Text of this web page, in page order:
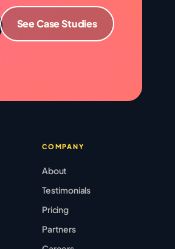
See Case Studies
COMPANY
About
Testimonials
Pricing
Partners